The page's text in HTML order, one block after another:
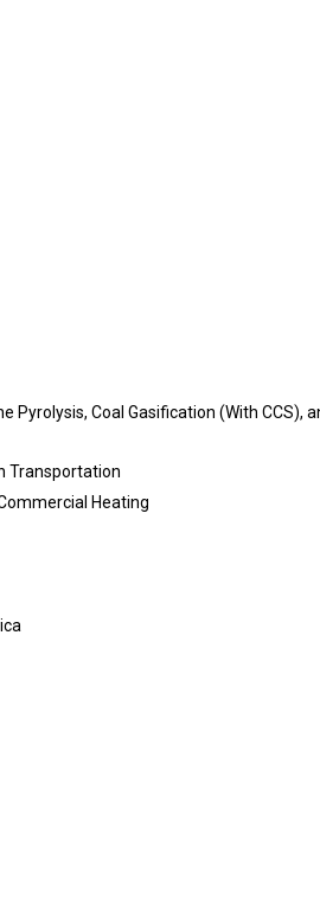
Pyrolysis, Coal Gasification (With CCS),
Transportation
Heating